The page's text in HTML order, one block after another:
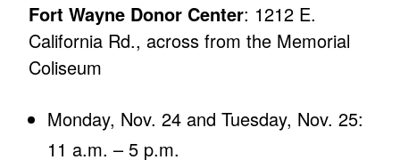
Fort Wayne Donor Center: 1212 E.
California Rd., across from the Memorial
Coliseum
Monday, Nov. 24 and Tuesday, Nov. 25:
11 a.m. – 5 p.m.